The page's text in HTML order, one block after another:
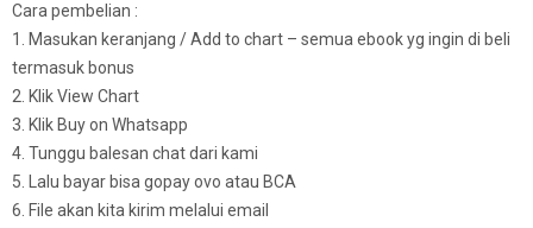
Cara pembelian :
1. Masukan keranjang / Add to chart – semua ebook yg ingin di beli
termasuk bonus
2. Klik View Chart
3. Klik Buy on Whatsapp
4. Tunggu balesan chat dari kami
5. Lalu bayar bisa gopay ovo atau BCA
6. File akan kita kirim melalui email